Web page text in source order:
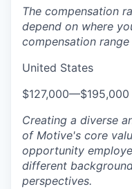
The compensation
depend on where
compensation range
United States
$127,000—$195,000
Creating a diverse
of Motive's core
opportunity
different
perspectives.